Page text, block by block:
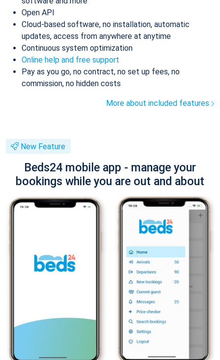
Open API
Cloud-based software, no installation, automatic
updates, access from anywhere at anytime
Continuous system optimization
Online help and free support
Pay as you go, no contract, no set up fees, no
commission, no hidden costs
More about included features
New Feature
Beds24 mobile app - manage your
bookings while you are out and about